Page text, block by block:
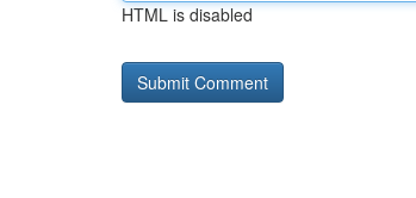
HTML is disabled